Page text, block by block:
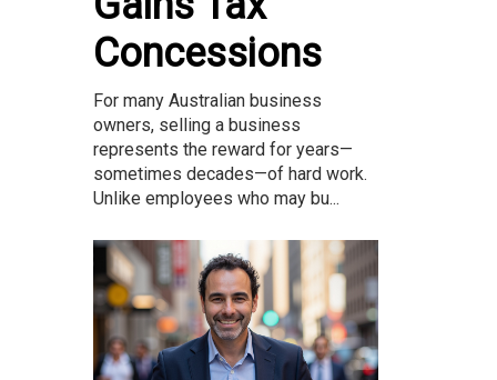
Concessions
For many Australian business
owners, selling a business
represents the reward for years—
sometimes decades—of hard work.
Unlike employees who may bu...